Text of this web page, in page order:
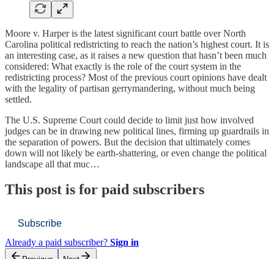
Moore v. Harper is the latest significant court battle over North
Carolina political redistricting to reach the nation’s highest court. It is
an interesting case, as it raises a new question that hasn’t been much
considered: What exactly is the role of the court system in the
redistricting process? Most of the previous court opinions have dealt
with the legality of partisan gerrymandering, without much being
settled.
The U.S. Supreme Court could decide to limit just how involved
judges can be in drawing new political lines, firming up guardrails in
the separation of powers. But the decision that ultimately comes
down will not likely be earth-shattering, or even change the political
landscape all that muc…
This post is for paid subscribers
Subscribe
Already a paid subscriber? Sign in